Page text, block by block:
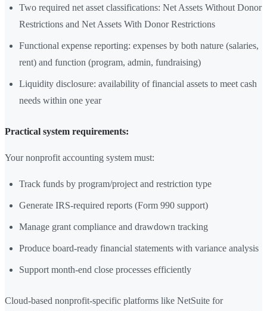
Two required net asset classifications: Net Assets Without Donor
Restrictions and Net Assets With Donor Restrictions
Functional expense reporting: expenses by both nature (salaries,
rent) and function (program, admin, fundraising)
Liquidity disclosure: availability of financial assets to meet cash
needs within one year
Practical system requirements:
Your nonprofit accounting system must:
Track funds by program/project and restriction type
Generate IRS-required reports (Form 990 support)
Manage grant compliance and drawdown tracking
Produce board-ready financial statements with variance analysis
Support month-end close processes efficiently
Cloud-based nonprofit-specific platforms like NetSuite for